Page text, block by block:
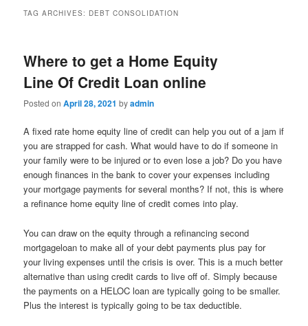
TAG ARCHIVES: DEBT CONSOLIDATION
Where to get a Home Equity
Line Of Credit Loan online
Posted onApril 28, 2021 byadmin
A fixed rate home equity line of credit can help you out of a jam if
you are strapped for cash. What would have to do if someone in
your family were to be injured or to even lose a job? Do you have
enough finances in the bank to cover your expenses including
your mortgage payments for several months? If not, this is where
a refinance home equity line of credit comes into play.
You can draw on the equity through a refinancing second
mortgageloan to make all of your debt payments plus pay for
your living expenses until the crisis is over. This is a much better
alternative than using credit cards to live off of. Simply because
the payments on a HELOC loan are typically going to be smaller.
Plus the interest is typically going to be tax deductible.